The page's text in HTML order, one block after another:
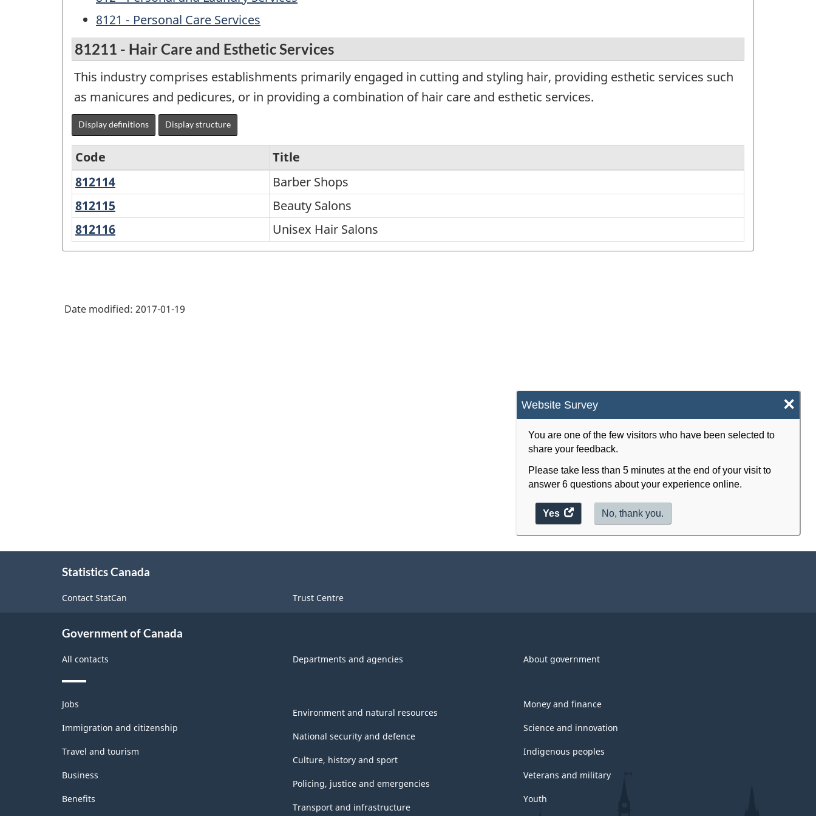
Website Survey ×
You are one of the few visitors who have been selected to
share your feedback.
Please take less than 5 minutes at the end of your visit to
answer 6 questions about your experience online.
Yes
access
the
No, thank you.
8121 - Personal Care Services
81211 - Hair Care and Esthetic Services
This industry comprises establishments primarily engaged in cutting and styling hair, providing esthetic services such
as manicures and pedicures, or in providing a combination of hair care and esthetic services.
Display definitions Display structure
Variant
of
NAICS
1997
Force
Code
Title
812114
Shops
Barber Shops
812115
Salons
Beauty Salons
812116
Hair
Unisex Hair Salons
Date modified: 2017-01-19
Statistics Canada
Contact StatCan Trust Centre
Government of Canada
All contacts Departments and agencies About government
Themes
and
topics
Jobs
Immigration and citizenship
Travel and tourism
Business
Benefits
Environment and natural resources
National security and defence
Culture, history and sport
Policing, justice and emergencies
Transport and infrastructure
Money and finance
Science and innovation
Indigenous peoples
Veterans and military
Youth